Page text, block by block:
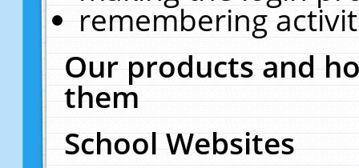
remembering
Our products and
them
School Websites